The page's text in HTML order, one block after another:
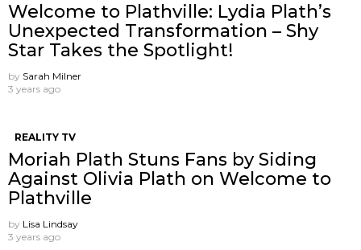
Welcome to Plathville: Lydia Plath’s
Unexpected Transformation – Shy
Star Takes the Spotlight!
by Sarah Milner
3 years ago
REALITY TV
Moriah Plath Stuns Fans by Siding
Against Olivia Plath on Welcome to
Plathville
by Lisa Lindsay
3 years ago